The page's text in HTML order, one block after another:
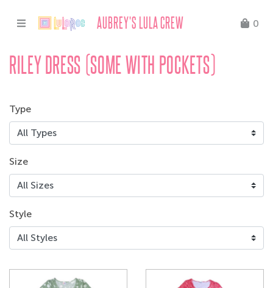
AUBREY'S LULA CREW 0
RILEY DRESS (SOME WITH POCKETS)
Type
Size
Style